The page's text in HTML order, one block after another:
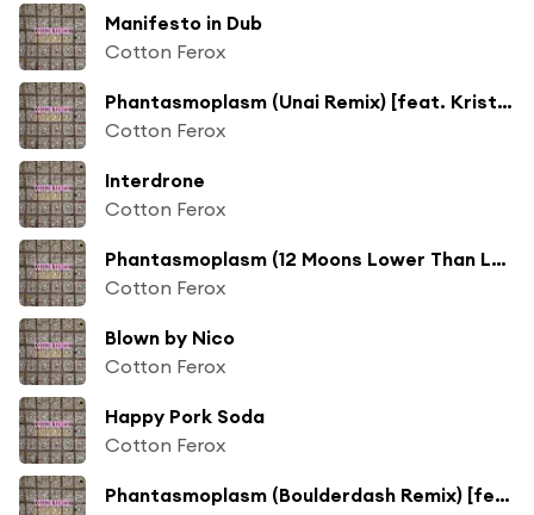
Manifesto in Dub
Cotton Ferox
Phantasmoplasm (Unai Remix) [feat. Krister Linder]
Cotton Ferox
Interdrone
Cotton Ferox
Phantasmoplasm (12 Moons Lower Than Low Remix) [feat. Krister Linder]
Cotton Ferox
Blown by Nico
Cotton Ferox
Happy Pork Soda
Cotton Ferox
Phantasmoplasm (Boulderdash Remix) [feat. Krister Linder]